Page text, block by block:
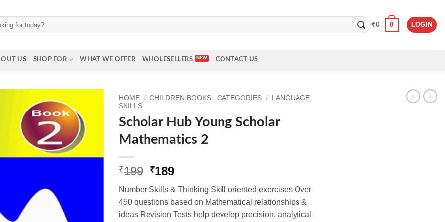
₹0 0 LOGIN
US SHOP FOR WHAT WE OFFER WHOLESELLERS CONTACT US
HOME / CHILDREN BOOKS : CATEGORIES /
LANGUAGE
SKILLS
Scholar Hub Young Scholar
Mathematics 2
₹199 Original
was:
₹199.
₹189Current
is:
₹189.
Number Skills & Thinking Skill oriented exercises Over
450 questions based on Mathematical relationships &
ideas Revision Tests help develop precision, analytical